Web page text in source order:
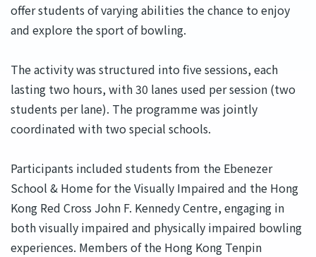
offer students of varying abilities the chance to enjoy
and explore the sport of bowling.
The activity was structured into five sessions, each
lasting two hours, with 30 lanes used per session (two
students per lane). The programme was jointly
coordinated with two special schools.
Participants included students from the Ebenezer
School & Home for the Visually Impaired and the Hong
Kong Red Cross John F. Kennedy Centre, engaging in
both visually impaired and physically impaired bowling
experiences. Members of the Hong Kong Tenpin